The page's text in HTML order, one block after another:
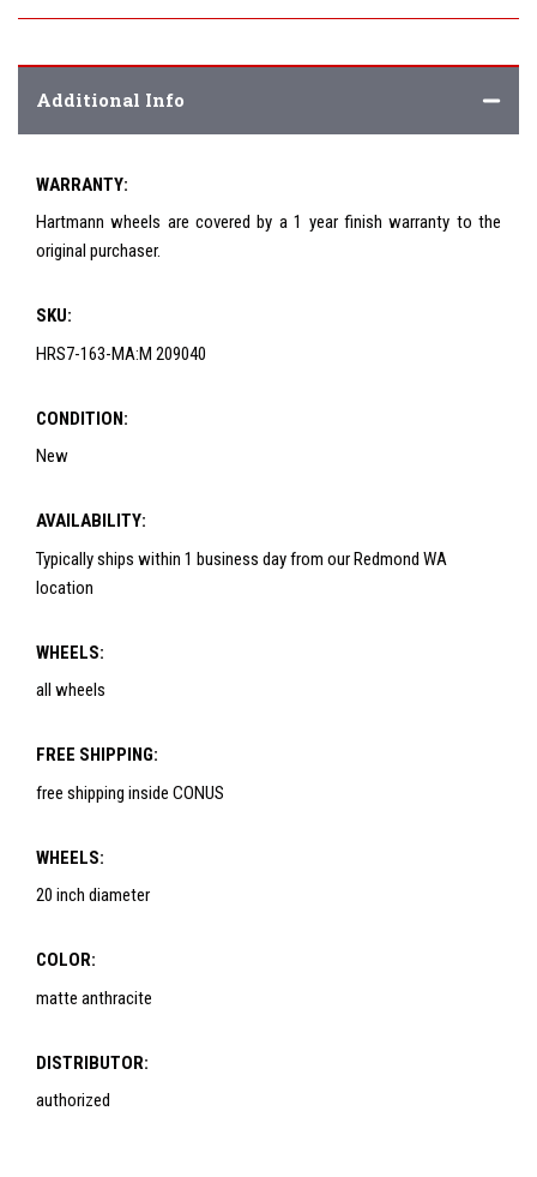
Additional Info
WARRANTY:
Hartmann wheels are covered by a 1 year finish warranty to the
original purchaser.
SKU:
HRS7-163-MA:M 209040
CONDITION:
New
AVAILABILITY:
Typically ships within 1 business day from our Redmond WA
location
WHEELS:
all wheels
FREE SHIPPING:
free shipping inside CONUS
WHEELS:
20 inch diameter
COLOR:
matte anthracite
DISTRIBUTOR:
authorized